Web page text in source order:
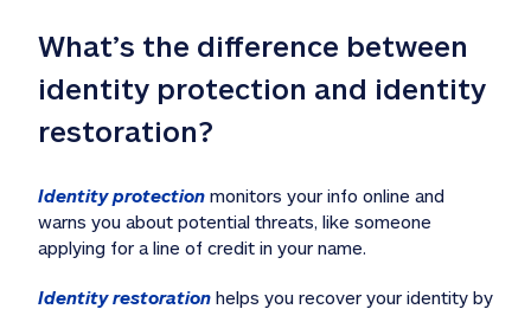
What’s the difference between
identity protection and identity
restoration?
Identity protection monitors your info online and
warns you about potential threats, like someone
applying for a line of credit in your name.
Identity restoration helps you recover your identity by